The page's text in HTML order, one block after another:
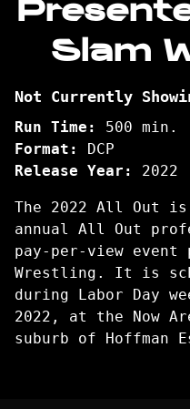
Slam
Not Currently
Run Time:
500 min.
Format:
DCP
Release Year:
2022
The 2022 All Out
annual All Out
pay-per-view
Wrestling. It is
during Labor Day
2022, at the Now
suburb of